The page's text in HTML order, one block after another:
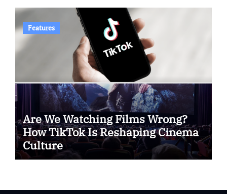
Features
Are We Watching Films Wrong?
How TikTok Is Reshaping Cinema
Culture